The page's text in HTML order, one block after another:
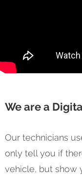
We are a
Our technicians
only tell you if
vehicle, but show